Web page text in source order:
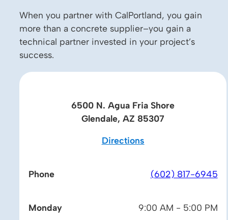
When you partner with CalPortland, you gain
more than a concrete supplier–you gain a
technical partner invested in your project’s
success.
6500 N. Agua Fria Shore
Glendale, AZ 85307
Directions
Phone (602) 817-6945
Monday
9:00 AM - 5:00 PM